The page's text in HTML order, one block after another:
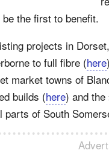
the first to benefit.
projects in
to full fibre (here
market towns of
builds (here) and
parts of South